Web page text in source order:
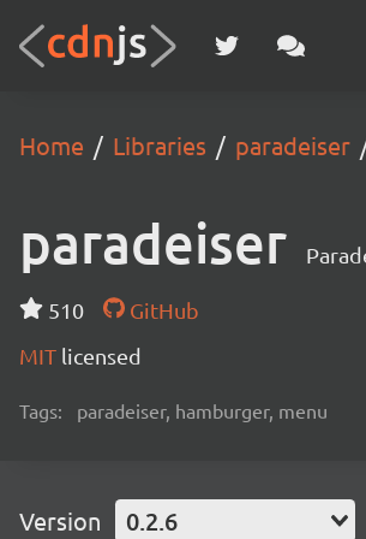
Home Libraries paradeiser
paradeiser
510
GitHub
MIT licensed
Tags: paradeiser, hamburger, menu
Version 0.2.6